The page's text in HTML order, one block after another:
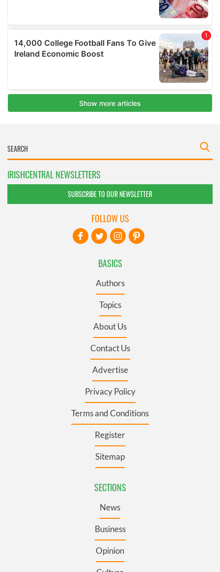
IRISHCENTRAL NEWSLETTERS
SUBSCRIBE TO OUR NEWSLETTER
BASICS
Authors
Topics
About Us
Contact Us
Advertise
Privacy Policy
Terms and Conditions
Register
Sitemap
SECTIONS
News
Business
Opinion
FOLLOW US